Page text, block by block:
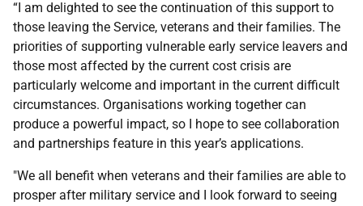
“I am delighted to see the continuation of this support to
those leaving the Service, veterans and their families. The
priorities of supporting vulnerable early service leavers and
those most affected by the current cost crisis are
particularly welcome and important in the current difficult
circumstances. Organisations working together can
produce a powerful impact, so I hope to see collaboration
and partnerships feature in this year’s applications.
"We all benefit when veterans and their families are able to
prosper after military service and I look forward to seeing